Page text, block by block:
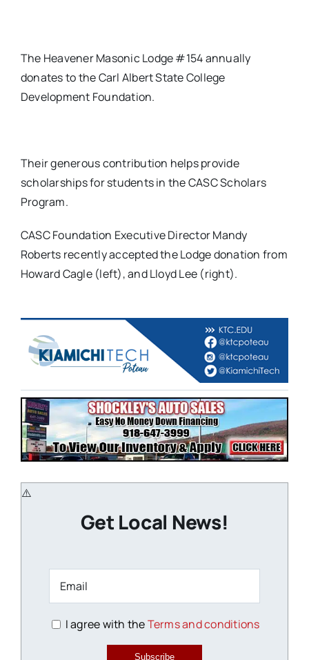
The Heavener Masonic Lodge #154 annually
donates to the Carl Albert State College
Development Foundation.
Their generous contribution helps provide
scholarships for students in the CASC Scholars
Program.
CASC Foundation Executive Director Mandy
Roberts recently accepted the Lodge donation from
Howard Cagle (left), and Lloyd Lee (right).
Get Local News!
I agree with theTerms and conditions
Subscribe